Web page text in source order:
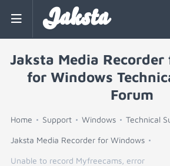
Jaksta
Jaksta Media
for Windows
Forum
Home Support Windows Technical
Jaksta Media Recorder for Windows
Unable to record Myfreecams, error